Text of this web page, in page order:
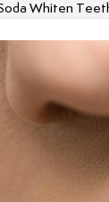
Whiten